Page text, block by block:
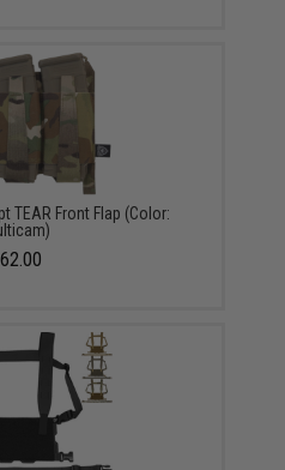
TEAR Front Flap (Color: